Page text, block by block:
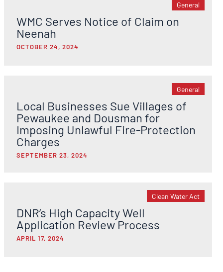
General
WMC Serves Notice of Claim on
Neenah
OCTOBER 24, 2024
General
Local Businesses Sue Villages of
Pewaukee and Dousman for
Imposing Unlawful Fire-Protection
Charges
SEPTEMBER 23, 2024
Clean Water Act
DNR’s High Capacity Well
Application Review Process
APRIL 17, 2024